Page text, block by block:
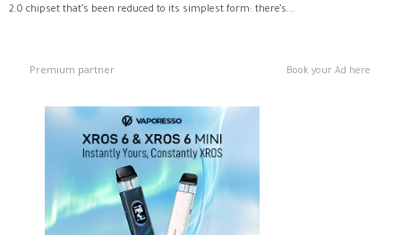
2.0 chipset that’s been reduced to its simplest form: there’s...
Premium partner Book your Ad here